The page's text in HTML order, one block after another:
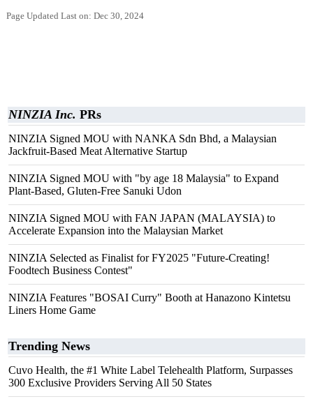
Page Updated Last on: Dec 30, 2024
NINZIA Inc. PRs
NINZIA Signed MOU with NANKA Sdn Bhd, a Malaysian
Jackfruit-Based Meat Alternative Startup
NINZIA Signed MOU with "by age 18 Malaysia" to Expand
Plant-Based, Gluten-Free Sanuki Udon
NINZIA Signed MOU with FAN JAPAN (MALAYSIA) to
Accelerate Expansion into the Malaysian Market
NINZIA Selected as Finalist for FY2025 "Future-Creating!
Foodtech Business Contest"
NINZIA Features "BOSAI Curry" Booth at Hanazono Kintetsu
Liners Home Game
Trending News
Cuvo Health, the #1 White Label Telehealth Platform, Surpasses
300 Exclusive Providers Serving All 50 States